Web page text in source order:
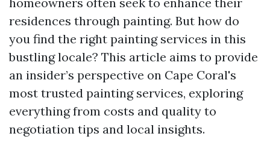
residences through painting. But how do
you find the right painting services in this
bustling locale? This article aims to provide
an insider’s perspective on Cape Coral's
most trusted painting services, exploring
everything from costs and quality to
negotiation tips and local insights.